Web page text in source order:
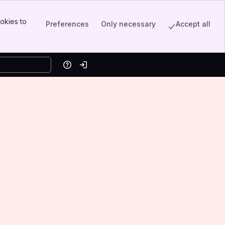
to
Preferences Only necessary Accept all
HelpLog in